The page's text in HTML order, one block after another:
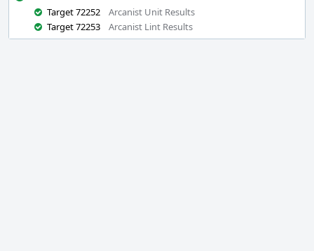
Target 72252
Arcanist Unit Results
Target 72253
Arcanist Lint Results